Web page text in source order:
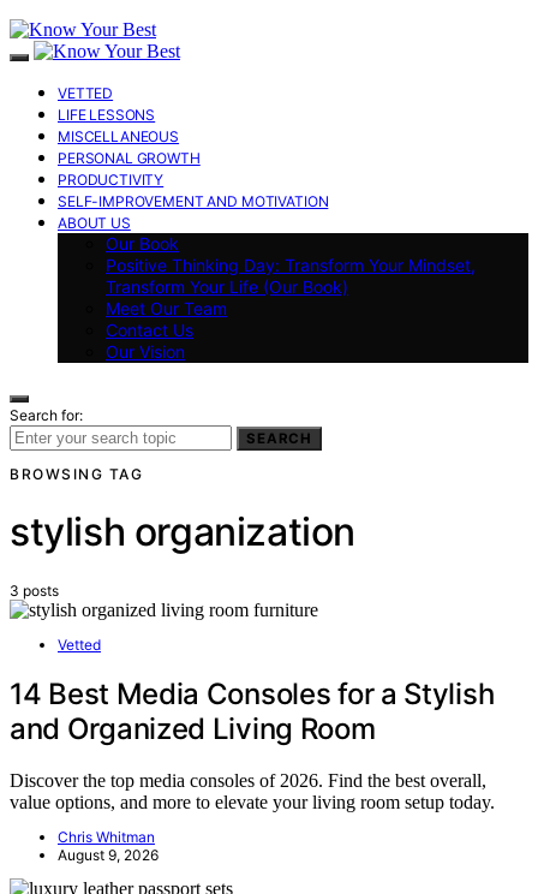
VETTED
LIFE LESSONS
MISCELLANEOUS
PERSONAL GROWTH
PRODUCTIVITY
SELF-IMPROVEMENT AND MOTIVATION
ABOUT US
Our Book
Positive Thinking Day: Transform Your Mindset,
Transform Your Life (Our Book)
Meet Our Team
Contact Us
Our Vision
Search for:
SEARCH
BROWSING TAG
stylish organization
3 posts
Vetted
14 Best Media Consoles for a Stylish
and Organized Living Room
Discover the top media consoles of 2026. Find the best overall,
value options, and more to elevate your living room setup today.
Chris Whitman
August 9, 2026